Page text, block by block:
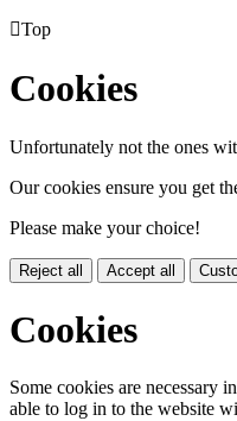
Top
Cookies
Unfortunately not the ones
Our cookies ensure you get
Please make your choice!
Reject all Accept all
Cookies
Some cookies are necessary
able to log in to the website